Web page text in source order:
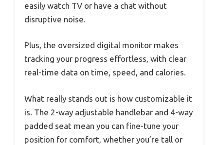
easily watch TV or have a chat without
disruptive noise.
Plus, the oversized digital monitor makes
tracking your progress effortless, with clear
real-time data on time, speed, and calories.
What really stands out is how customizable it
is. The 2-way adjustable handlebar and 4-way
padded seat mean you can fine-tune your
position for comfort, whether you’re tall or